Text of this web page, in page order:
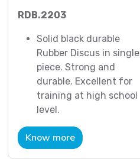
RDB.2203
Solid black durable
Rubber Discus in single
piece. Strong and
durable. Excellent for
training at high school
level.
Know more